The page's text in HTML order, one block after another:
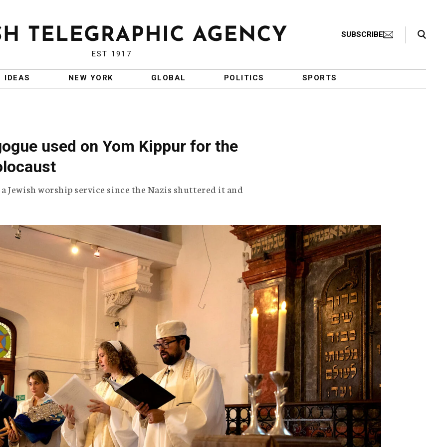
EST 1917
SUBSCRIBE
Search Toggle
IDEAS NEW YORK GLOBAL POLITICS SPORTS
used on Yom Kippur for the
Jewish worship service since the Nazis shuttered it and